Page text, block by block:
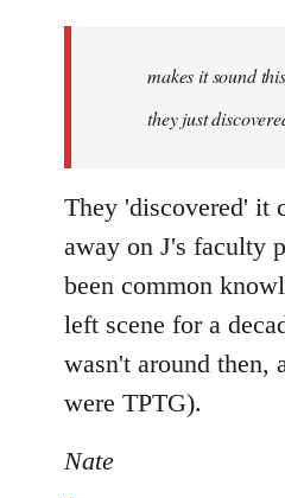
libcom.orgmakes it sound
they just
They 'discovered' it
away on J's faculty
been common
left scene for a
wasn't around then,
were TPTG).
Nate